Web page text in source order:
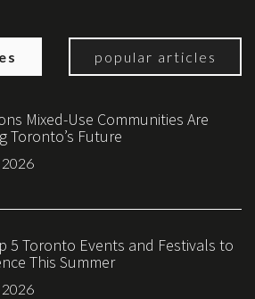
popular articles
Mixed-Use Communities Are
Toronto’s Future
2026
5 Toronto Events and Festivals to
This Summer
2026